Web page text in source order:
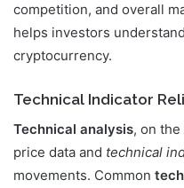
competition, and overall
helps investors
cryptocurrency.
Technical Indicator
Technical analysis, on
price data and technical
movements. Common